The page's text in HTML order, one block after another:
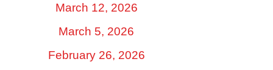
March 12, 2026
March 5, 2026
February 26, 2026